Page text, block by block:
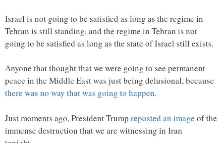
Israel is not going to be satisfied as long as the regime in
Tehran is still standing, and the regime in Tehran is not
going to be satisfied as long as the state of Israel still exists.
Anyone that thought that we were going to see permanent
peace in the Middle East was just being delusional, because
there was no way that was going to happen.
Just moments ago, President Trump reposted an image of the
immense destruction that we are witnessing in Iran